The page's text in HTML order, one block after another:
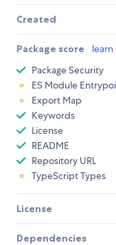
Created
Package score
Package Security
ES Module
Export Map
Keywords
License
README
Repository URL
TypeScript Types
License
Dependencies